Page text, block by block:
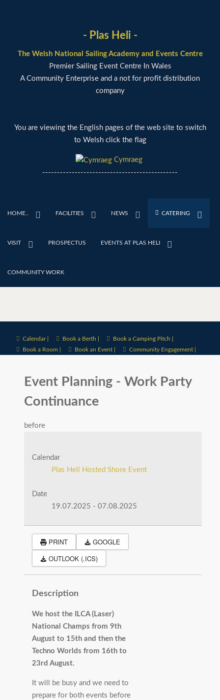
- Plas Heli -
The Welsh National Sailing Academy and Events Centre
Premier Sailing Event Centre In Wales
A Community Enterprise and a not for profit distribution
company
You are viewing the English pages of the web site to switch
to Welsh click the flag
Cymraeg
----------------------------------------------
HOME.. FACILITIES NEWS CATERING
VISIT PROSPECTUS EVENTS AT PLAS HELI
COMMUNITY WORK
Calendar | Book a Berth |
Book a Camping Pitch |
Book a Room |
Book an Event | Community Engagement |
Event Planning - Work Party
Continuance
before
Calendar
Plas Heli Hosted Shore Event
Date
19.07.2025 - 07.08.2025
PRINT
GOOGLE
OUTLOOK (.ICS)
Description
We host the ILCA (Laser)
National Champs from 9th
August to 15th and then the
Techno Worlds from 16th to
23rd August.
It will be busy and we need to
prepare for both events before